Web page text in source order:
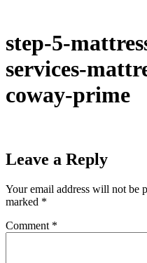
step-5-
services-
coway-prime
Leave a Reply
Your email address will not be
marked *
Comment *